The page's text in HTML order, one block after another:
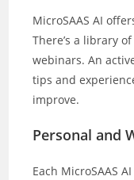
MicroSAAS AI
There’s a library
webinars. An
tips and
improve.
Personal and
Each MicroSAAS